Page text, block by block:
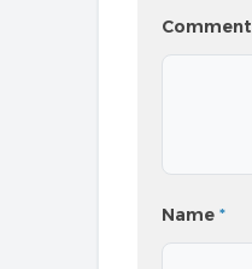
Comment
Name *